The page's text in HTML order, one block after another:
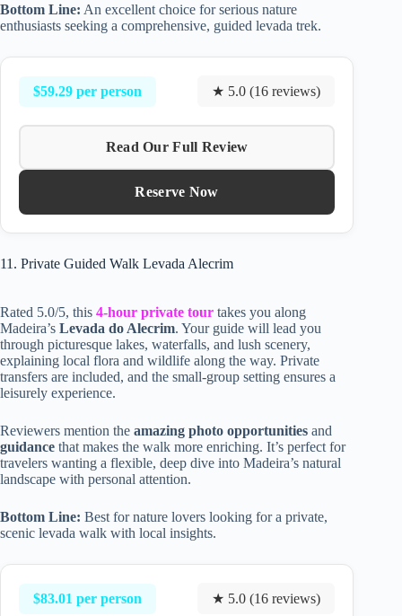
Bottom Line: An excellent choice for serious nature
enthusiasts seeking a comprehensive, guided levada trek.
$59.29 per person ★ 5.0 (16 reviews)
Read Our Full Review
Reserve Now
11. Private Guided Walk Levada Alecrim
Rated 5.0/5, this 4-hour private tour takes you along
Madeira’s Levada do Alecrim. Your guide will lead you
through picturesque lakes, waterfalls, and lush scenery,
explaining local flora and wildlife along the way. Private
transfers are included, and the small-group setting ensures a
leisurely experience.
Reviewers mention the amazing photo opportunities and
guidance that makes the walk more enriching. It’s perfect for
travelers wanting a flexible, deep dive into Madeira’s natural
landscape with personal attention.
Bottom Line: Best for nature lovers looking for a private,
scenic levada walk with local insights.
$83.01 per person ★ 5.0 (16 reviews)